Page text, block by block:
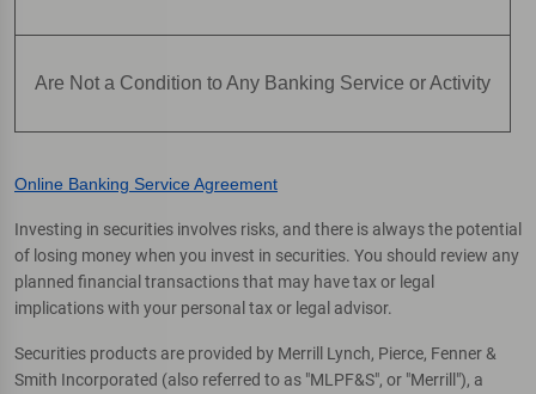
Are Not a Condition to Any Banking Service or Activity
Online Banking Service Agreement
Investing in securities involves risks, and there is always the potential
of losing money when you invest in securities. You should review any
planned financial transactions that may have tax or legal
implications with your personal tax or legal advisor.
Securities products are provided by Merrill Lynch, Pierce, Fenner &
Smith Incorporated (also referred to as "MLPF&S", or "Merrill"), a